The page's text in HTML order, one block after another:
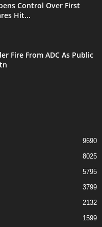
Control Over First
Hit...
Fire From ADC As Public
9690
8025
5795
3799
2132
1599